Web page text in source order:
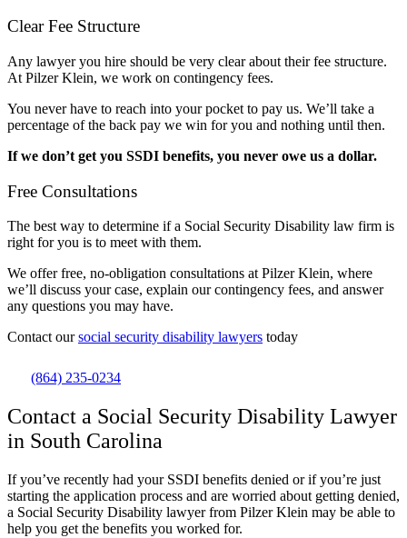
Clear Fee Structure
Any lawyer you hire should be very clear about their fee structure.
At Pilzer Klein, we work on contingency fees.
You never have to reach into your pocket to pay us. We’ll take a
percentage of the back pay we win for you and nothing until then.
If we don’t get you SSDI benefits, you never owe us a dollar.
Free Consultations
The best way to determine if a Social Security Disability law firm is
right for you is to meet with them.
We offer free, no-obligation consultations at Pilzer Klein, where
we’ll discuss your case, explain our contingency fees, and answer
any questions you may have.
Contact oursocial security disability lawyers today
(864) 235-0234
Contact a Social Security Disability Lawyer
in South Carolina
If you’ve recently had your SSDI benefits denied or if you’re just
starting the application process and are worried about getting denied,
a Social Security Disability lawyer from Pilzer Klein may be able to
help you get the benefits you worked for.